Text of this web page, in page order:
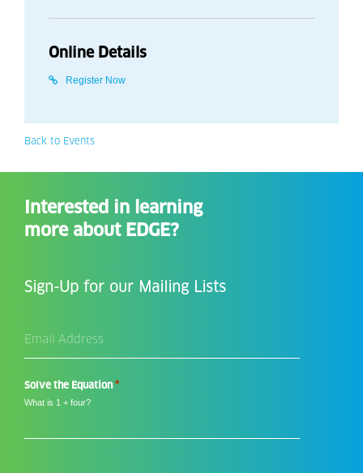
Online Details
Register Now
Back to Events
Interested in learning
more about EDGE?
Sign-Up for our Mailing Lists
Address
Solve the Equation *
What is 1 + four?